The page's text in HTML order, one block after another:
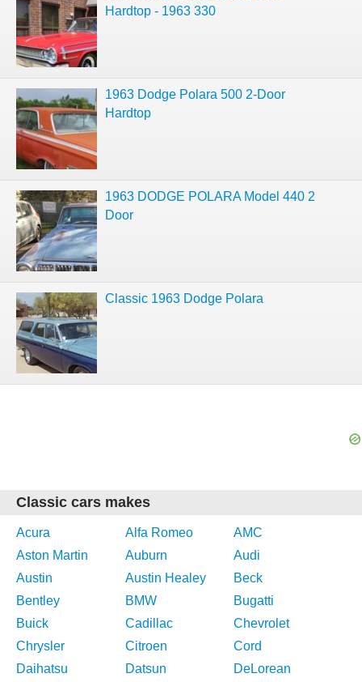
Hardtop - 1963 330
1963 Dodge Polara 500 2-Door
Hardtop
1963 DODGE POLARA Model 440 2
Door
Classic 1963 Dodge Polara
Classic cars makes
Acura Alfa Romeo
AMC
Aston Martin
Auburn
Audi
Austin
Austin Healey
Beck
Bentley
BMW
Bugatti
Buick
Cadillac
Chevrolet
Chrysler
Citroen
Cord
Daihatsu
Datsun
DeLorean